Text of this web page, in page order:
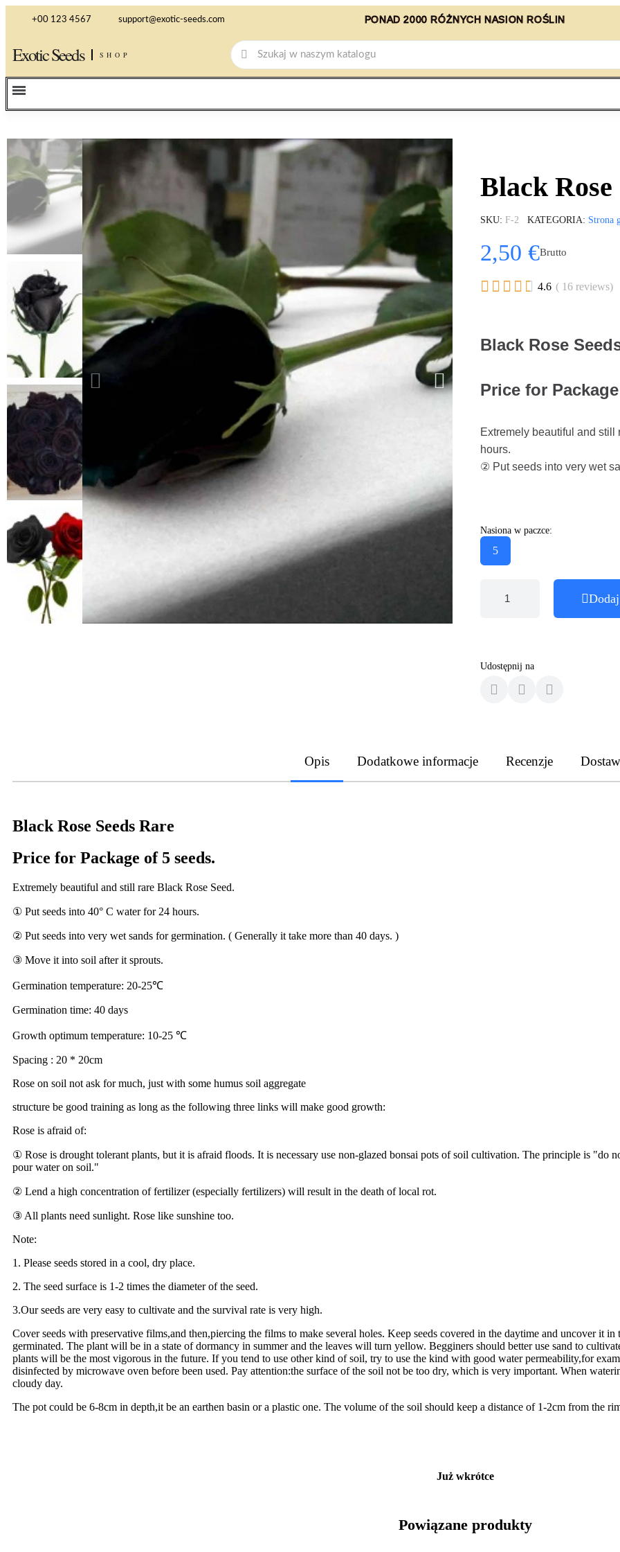
+00 123 4567 support@exotic-seeds.com PONAD 2000 RÓŻNYCH NASION ROŚLIN
Exotic Seeds SHOP
Black Rose
SKU F-2 KATEGORIA Strona
2,50 €Brutto
     4.6 ( 16 reviews)
Black Rose
Price for
Extremely beautiful and
hours.
② Put seeds into very wet
Nasiona w paczce:
5
Udostępnij na
Opis Dodatkowe informacje Recenzje
Black Rose Seeds Rare
Price for Package of 5 seeds.
Extremely beautiful and still rare Black Rose Seed.
① Put seeds into 40° C water for 24 hours.
② Put seeds into very wet sands for germination. ( Generally it take more than 40 days. )
③ Move it into soil after it sprouts.
Germination temperature: 20-25℃
Germination time: 40 days
Growth optimum temperature: 10-25 ℃
Spacing : 20 * 20cm
Rose on soil not ask for much, just with some humus soil aggregate
structure be good training as long as the following three links will make good growth:
Rose is afraid of:
① Rose is drought tolerant plants, but it is afraid floods. It is necessary use non-glazed bonsai pots of soil cultivation. The principle is
pour water on soil."
② Lend a high concentration of fertilizer (especially fertilizers) will result in the death of local rot.
③ All plants need sunlight. Rose like sunshine too.
Note:
1. Please seeds stored in a cool, dry place.
2. The seed surface is 1-2 times the diameter of the seed.
3.Our seeds are very easy to cultivate and the survival rate is very high.
Cover seeds with preservative films,and then,piercing the films to make several holes. Keep seeds covered in the daytime and uncover it
germinated. The plant will be in a state of dormancy in summer and the leaves will turn yellow. Begginers should better use sand to
plants will be the most vigorous in the future. If you tend to use other kind of soil, try to use the kind with good water permeability,for
disinfected by microwave oven before been used. Pay attention:the surface of the soil not be too dry, which is very important. When
cloudy day.
The pot could be 6-8cm in depth,it be an earthen basin or a plastic one. The volume of the soil should keep a distance of 1-2cm from the
Już wkrótce
Powiązane produkty